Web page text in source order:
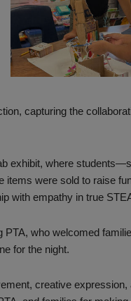
capturing the
exhibit, where
items were sold to raise
with empathy in true
who welcomed
for the night.
creative expression,